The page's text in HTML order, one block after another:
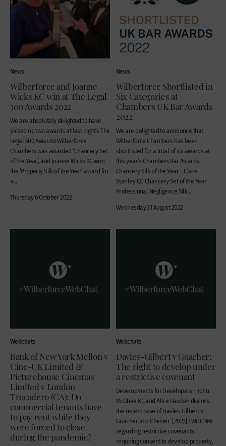
News
Wilberforce and Joanne
Wicks KC win at The Legal
500 Awards 2022
We are absolutely delighted to have
picked up two awards at last night’s The
Legal 500 Awards! Wilberforce
Chambers was awarded ‘Chancery Set
of the Year’, and Joanne Wicks KC won
the ‘Property Silk of the Year’ award for
a...
Thursday 6 October 2022
News
Wilberforce Shortlisted in
Six Categories at
Chambers UK Bar Awards
2022
We are delighted to announce that
Wilberforce Chambers has been
shortlisted for a total of six awards at
this year’s Chambers Bar Awards:
Chancery Silk of the Year – Clare
Stanley QC Chancery Set of the Year
Professional Negligence Silk...
Wednesday 31 August 2022
Webchats
Bank of New York Mellon v
Cine-UK Limited &
Picturehouse Cinemas
Limited v London
Trocadero (CA): Do
commercial tenants have
to pay rent while they
were forced to close
during the pandemic?
Webchats
Davies-Gilbert v Goacher:
The right to develop under
a restrictive covenant
Developments for Developers – John
McGhee KC and Alice Hawker discuss
the recent case of Davies-Gilbert v
Goacher and Chester [2022] EWHC 969
regarding restrictive covenants
requiring consent to develop property,